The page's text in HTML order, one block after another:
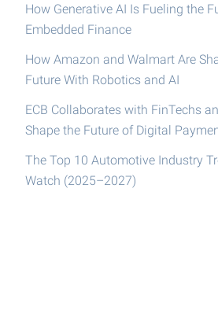
How Generative AI Is Fueling the
Embedded Finance
How Amazon and Walmart Are
Future With Robotics and AI
ECB Collaborates with FinTechs
Shape the Future of Digital
The Top 10 Automotive Industry
Watch (2025–2027)